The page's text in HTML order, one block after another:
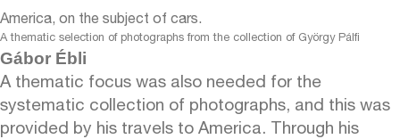
America, on the subject of cars.
A thematic selection of photographs from the collection of György Pálfi
Gábor Ébli
A thematic focus was also needed for the
systematic collection of photographs, and this was
provided by his travels to America. Through his